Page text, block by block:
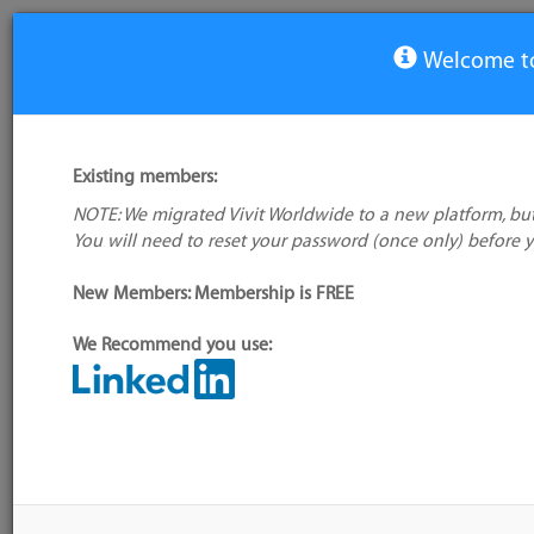
View Tool
Scrum Time
My tool usage: Login to use this feature
Company: Owner not known
No logo
Downloaded: Sat,
Welcome
Existing members:
NOTE: We migrated Vivit Worldwide to a new platform,
You will need to reset your password (once only) before
New Members: Membership is FREE
We Recommend you use: